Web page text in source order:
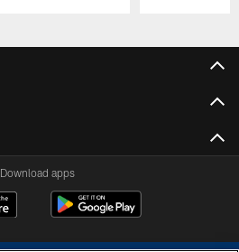
Download apps